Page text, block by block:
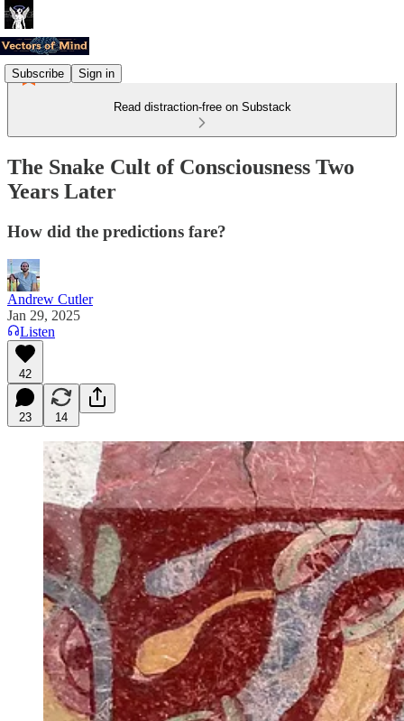
Subscribe Sign in
Read distraction-free on Substack
The Snake Cult of Consciousness Two
Years Later
How did the predictions fare?
Andrew Cutler
Jan 29, 2025
Listen
42
23 14